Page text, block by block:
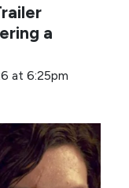
a
at 6:25pm